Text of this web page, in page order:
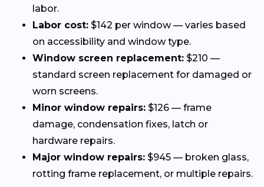
labor.
Labor cost: $142 per window — varies based
on accessibility and window type.
Window screen replacement: $210 —
standard screen replacement for damaged or
worn screens.
Minor window repairs: $126 — frame
damage, condensation fixes, latch or
hardware repairs.
Major window repairs: $945 — broken glass,
rotting frame replacement, or multiple repairs.